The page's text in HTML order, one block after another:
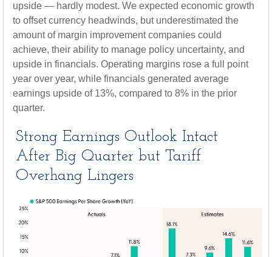
upside — hardly modest. We expected economic growth
to offset currency headwinds, but underestimated the
amount of margin improvement companies could
achieve, their ability to manage policy uncertainty, and
upside in financials. Operating margins rose a full point
year over year, while financials generated average
earnings upside of 13%, compared to 8% in the prior
quarter.
Strong Earnings Outlook Intact
After Big Quarter but Tariff
Overhang Lingers